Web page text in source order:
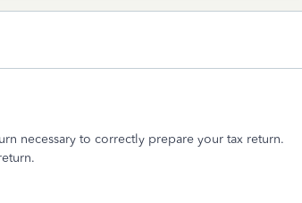
necessary to correctly prepare your tax return.